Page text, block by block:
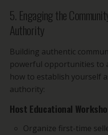
5. Engaging the
Authority
Building authentic
powerful opportunities to
how to establish yourself
authority:
Host Educational
Organize first-time